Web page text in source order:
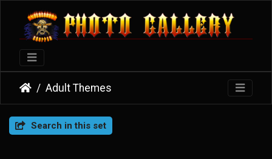
Adult Themes
Search in this set